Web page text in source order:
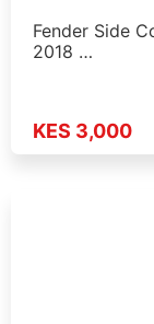
Fender Side
2018 …
KES 3,000